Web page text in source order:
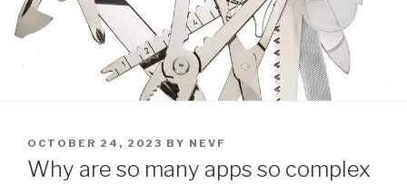
POSTED
ON
OCTOBER 24, 2023 BY NEVF
Why are so many apps so complex